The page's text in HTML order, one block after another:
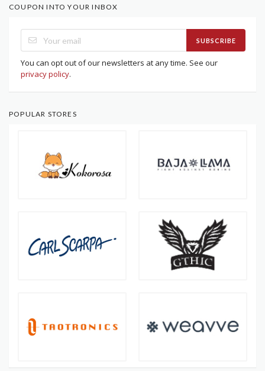
COUPON INTO YOUR INBOX
SUBSCRIBE
You can opt out of our newsletters at any time. See our
privacy policy.
POPULAR STORES